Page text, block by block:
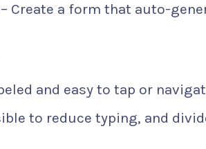
– Create a form that auto-
and easy to tap or
to reduce typing, and